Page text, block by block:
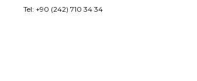
Tel: +90 (242) 710 34 34